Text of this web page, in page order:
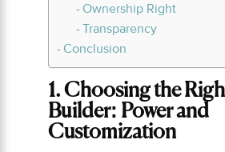
Ownership Right
Transparency
Conclusion
1. Choosing the
Builder: Power and
Customization